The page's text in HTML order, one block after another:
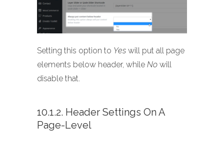
Setting this option to Yes will put all page
elements below header, while No will
disable that.
10.1.2. Header Settings On A
Page-Level